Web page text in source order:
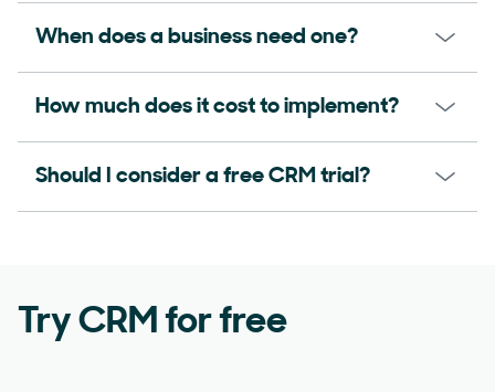
When does a business need one?
How much does it cost to implement?
Should I consider a free CRM trial?
Try CRM for free